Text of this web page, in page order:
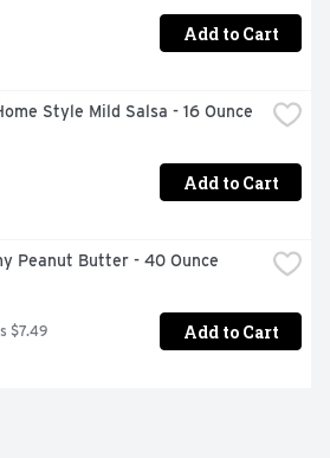
Add to Cart
Style Mild Salsa - 16 Ounce
Add to Cart
Peanut Butter - 40 Ounce
$7.49 Add to Cart